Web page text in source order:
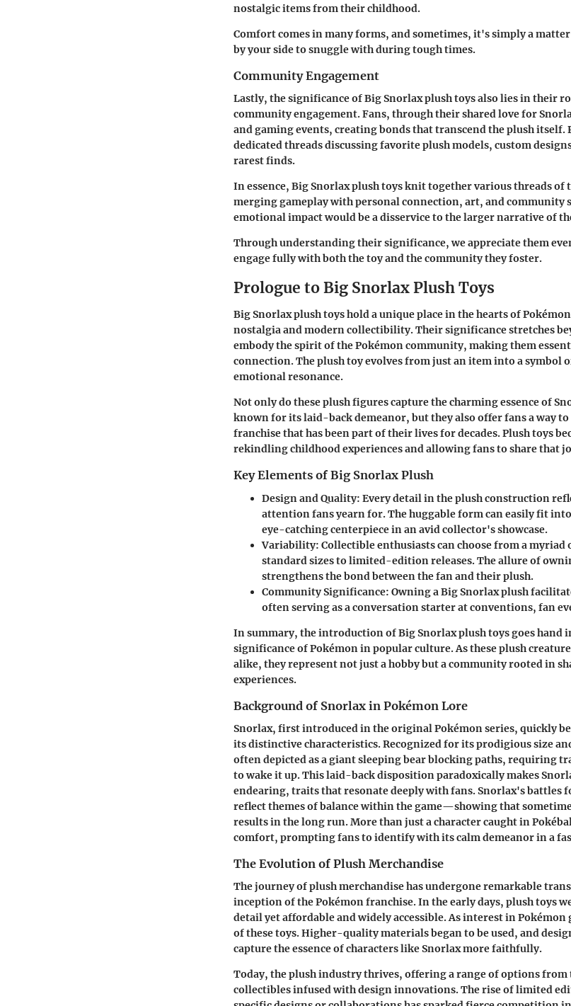
nostalgic items from their childhood.
Comfort comes in many forms, and sometimes, it's simply a
by your side to snuggle with during tough times.
Community Engagement
Lastly, the significance of Big Snorlax plush toys also lies in their
community engagement. Fans, through their shared love for
and gaming events, creating bonds that transcend the plush itself.
dedicated threads discussing favorite plush models, custom
rarest finds.
In essence, Big Snorlax plush toys knit together various threads of
merging gameplay with personal connection, art, and
emotional impact would be a disservice to the larger narrative of
Through understanding their significance, we appreciate them
engage fully with both the toy and the community they foster.
Prologue to Big Snorlax Plush Toys
Big Snorlax plush toys hold a unique place in the hearts of
nostalgia and modern collectibility. Their significance stretches
embody the spirit of the Pokémon community, making them
connection. The plush toy evolves from just an item into a symbol
emotional resonance.
Not only do these plush figures capture the charming essence of
known for its laid-back demeanor, but they also offer fans a way
franchise that has been part of their lives for decades. Plush toys
rekindling childhood experiences and allowing fans to share that
Key Elements of Big Snorlax Plush
Design and Quality: Every detail in the plush construction
attention fans yearn for. The huggable form can easily fit into
eye-catching centerpiece in an avid collector's showcase.
Variability: Collectible enthusiasts can choose from a
standard sizes to limited-edition releases. The allure of
strengthens the bond between the fan and their plush.
Community Significance: Owning a Big Snorlax plush
often serving as a conversation starter at conventions, fan
In summary, the introduction of Big Snorlax plush toys goes hand
significance of Pokémon in popular culture. As these plush
alike, they represent not just a hobby but a community rooted in
experiences.
Background of Snorlax in Pokémon Lore
Snorlax, first introduced in the original Pokémon series, quickly
its distinctive characteristics. Recognized for its prodigious size
often depicted as a giant sleeping bear blocking paths, requiring
to wake it up. This laid-back disposition paradoxically makes
endearing, traits that resonate deeply with fans. Snorlax's battles
reflect themes of balance within the game—showing that
results in the long run. More than just a character caught in
comfort, prompting fans to identify with its calm demeanor in a
The Evolution of Plush Merchandise
The journey of plush merchandise has undergone remarkable
inception of the Pokémon franchise. In the early days, plush toys
detail yet affordable and widely accessible. As interest in
of these toys. Higher-quality materials began to be used, and
capture the essence of characters like Snorlax more faithfully.
Today, the plush industry thrives, offering a range of options from
collectibles infused with design innovations. The rise of limited